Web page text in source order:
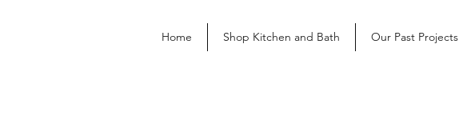
Home Shop Kitchen and Bath Our Past Projects